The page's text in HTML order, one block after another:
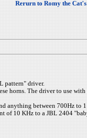
Rerurn to Romy the
pattern" driver.
horns. The driver to use
anything between 700Hz
of 10 KHz to a JBL 2404